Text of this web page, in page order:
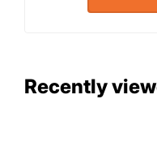
Recently